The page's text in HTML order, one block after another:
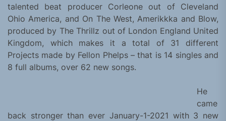
talented beat producer Corleone out of Cleveland
Ohio America, and On The West, Amerikkka and Blow,
produced by The Thrillz out of London England United
Kingdom, which makes it a total of 31 different
Projects made by Fellon Phelps – that is 14 singles and
8 full albums, over 62 new songs.
He
came
back stronger than ever January-1-2021 with 3 new